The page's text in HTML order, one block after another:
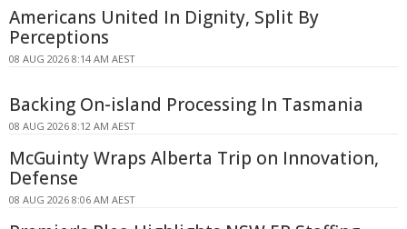
Americans United In Dignity, Split By
Perceptions
08 AUG 2026 8:14 AM AEST
Backing On-island Processing In Tasmania
08 AUG 2026 8:12 AM AEST
McGuinty Wraps Alberta Trip on Innovation,
Defense
08 AUG 2026 8:06 AM AEST